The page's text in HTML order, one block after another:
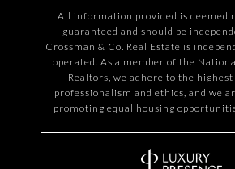
All information provided is deemed
guaranteed and should be
Crossman & Co. Real Estate is
operated. As a member of the
Realtors, we adhere to the
professionalism and ethics, and we
promoting equal housing